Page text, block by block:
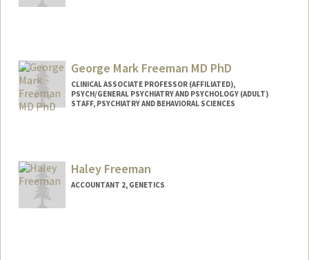
George Mark Freeman MD PhD
CLINICAL ASSOCIATE PROFESSOR (AFFILIATED),
PSYCH/GENERAL PSYCHIATRY AND PSYCHOLOGY (ADULT)
STAFF, PSYCHIATRY AND BEHAVIORAL SCIENCES
Haley Freeman
ACCOUNTANT 2, GENETICS